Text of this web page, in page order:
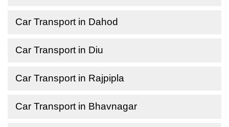
Car Transport in Dahod
Car Transport in Diu
Car Transport in Rajpipla
Car Transport in Bhavnagar